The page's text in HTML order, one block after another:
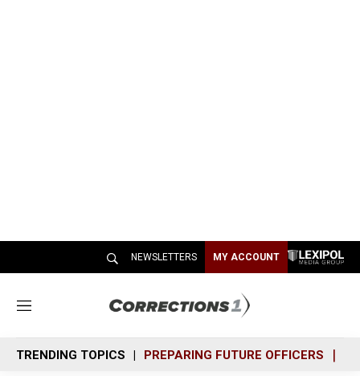
NEWSLETTERS MY ACCOUNT
M
n
u
TRENDING TOPICS PREPARING FUTURE OFFICERS